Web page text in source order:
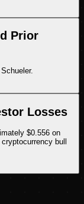
Prior
Losses
$0.556 on
bull